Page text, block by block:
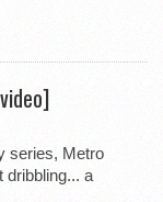
series, Metro
dribbling... a